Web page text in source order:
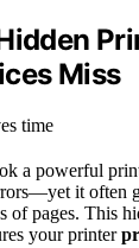
Miss
a powerful
it often
of pages. This
your printer